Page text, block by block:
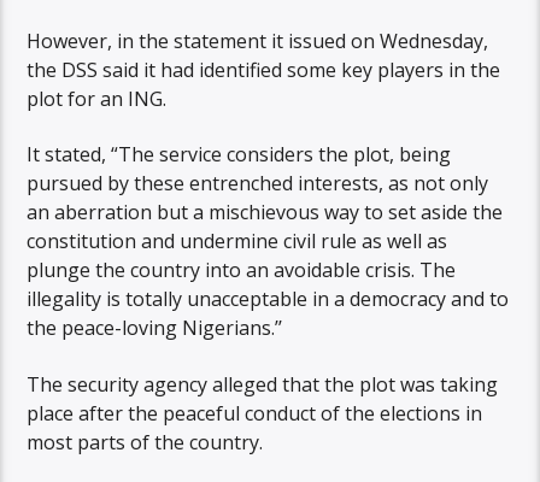
However, in the statement it issued on Wednesday,
the DSS said it had identified some key players in the
plot for an ING.
It stated, “The service considers the plot, being
pursued by these entrenched interests, as not only
an aberration but a mischievous way to set aside the
constitution and undermine civil rule as well as
plunge the country into an avoidable crisis. The
illegality is totally unacceptable in a democracy and to
the peace-loving Nigerians.’’
The security agency alleged that the plot was taking
place after the peaceful conduct of the elections in
most parts of the country.